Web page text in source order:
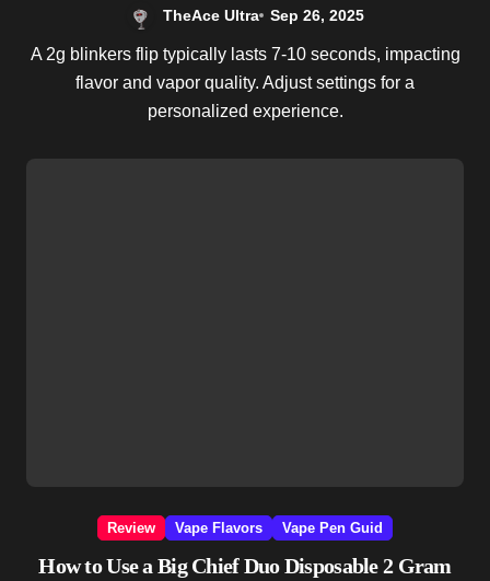
TheAce Ultra Sep 26, 2025
A 2g blinkers flip typically lasts 7-10 seconds, impacting
flavor and vapor quality. Adjust settings for a
personalized experience.
Review Vape Flavors Vape Pen Guid
How to Use a Big Chief Duo Disposable 2 Gram